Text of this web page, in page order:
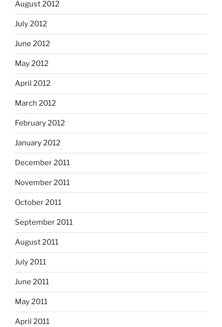
August 2012
July 2012
June 2012
May 2012
April 2012
March 2012
February 2012
January 2012
December 2011
November 2011
October 2011
September 2011
August 2011
July 2011
June 2011
May 2011
April 2011